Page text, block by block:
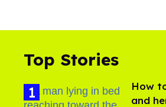
Top Stories
How
and